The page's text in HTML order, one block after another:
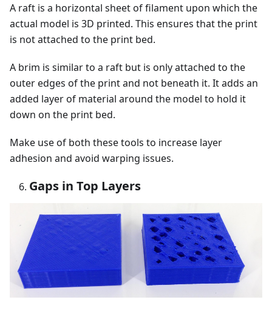
A raft is a horizontal sheet of filament upon which the
actual model is 3D printed. This ensures that the print
is not attached to the print bed.
A brim is similar to a raft but is only attached to the
outer edges of the print and not beneath it. It adds an
added layer of material around the model to hold it
down on the print bed.
Make use of both these tools to increase layer
adhesion and avoid warping issues.
Gaps in Top Layers